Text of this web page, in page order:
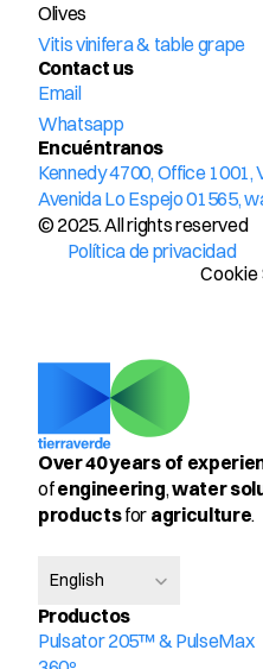
Olives
Vitis vinifera & table grape
Contact us
Email
Whatsapp
Encuéntranos
Kennedy 4700, Office 1001,
Avenida Lo Espejo 01565,
© 2025. All rights reserved
Política de privacidad
Over 40 years of
of engineering, water
products for agriculture.
English
Productos
Pulsator 205™ & PulseMax